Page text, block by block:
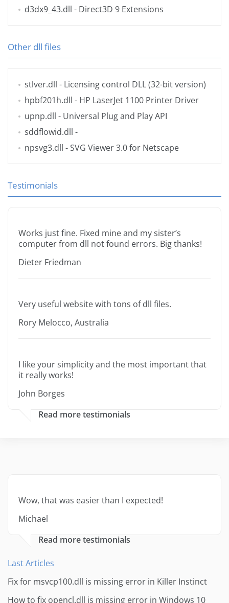
d3dx9_43.dll - Direct3D 9 Extensions
Other dll files
stlver.dll - Licensing control DLL (32-bit version)
hpbf201h.dll - HP LaserJet 1100 Printer Driver
upnp.dll - Universal Plug and Play API
sddflowid.dll -
npsvg3.dll - SVG Viewer 3.0 for Netscape
Testimonials
Works just fine. Fixed mine and my sister’s
computer from dll not found errors. Big thanks!
Dieter Friedman
Very useful website with tons of dll files.
Rory Melocco, Australia
I like your simplicity and the most important that
it really works!
John Borges
Read more testimonials
Wow, that was easier than I expected!
Michael
Read more testimonials
Last Articles
Fix for msvcp100.dll is missing error in Killer Instinct
How to fix opencl.dll is missing error in Windows 10